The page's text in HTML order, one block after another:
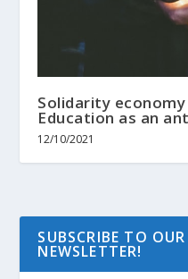
Solidarity
Education as an
12/10/2021
SUBSCRIBE TO
NEWSLETTER!